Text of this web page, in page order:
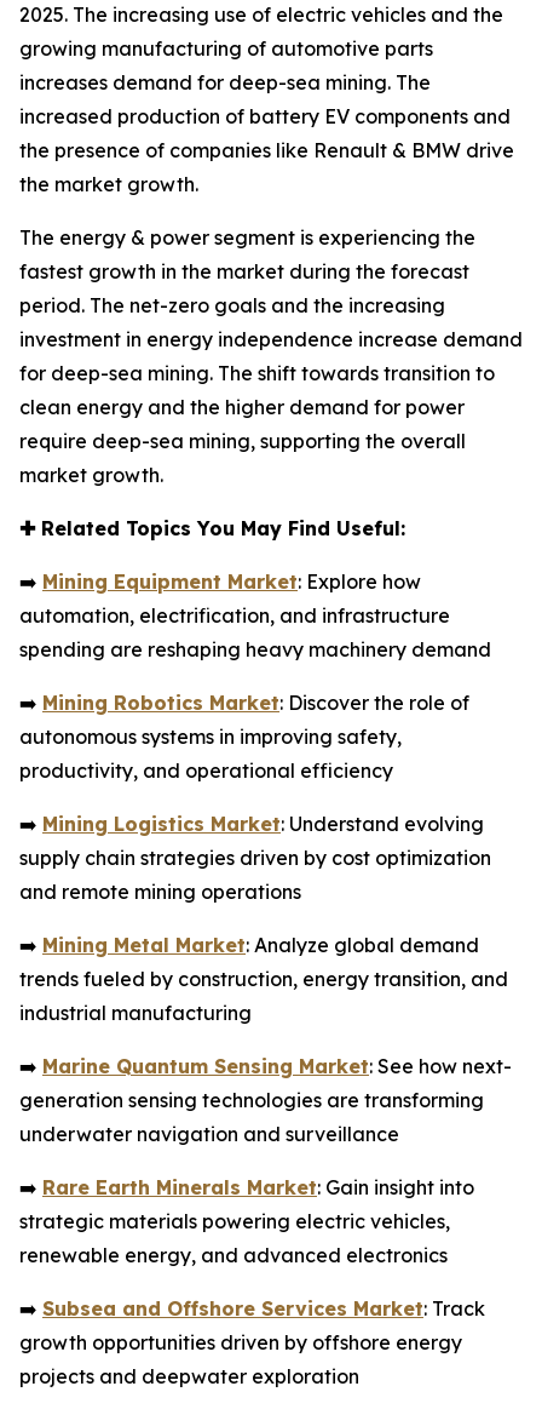
2025. The increasing use of electric vehicles and the
growing manufacturing of automotive parts
increases demand for deep-sea mining. The
increased production of battery EV components and
the presence of companies like Renault & BMW drive
the market growth.
The energy & power segment is experiencing the
fastest growth in the market during the forecast
period. The net-zero goals and the increasing
investment in energy independence increase demand
for deep-sea mining. The shift towards transition to
clean energy and the higher demand for power
require deep-sea mining, supporting the overall
market growth.
✚Related Topics You May Find Useful:
➡️ Mining Equipment Market: Explore how
automation, electrification, and infrastructure
spending are reshaping heavy machinery demand
➡️ Mining Robotics Market: Discover the role of
autonomous systems in improving safety,
productivity, and operational efficiency
➡️ Mining Logistics Market: Understand evolving
supply chain strategies driven by cost optimization
and remote mining operations
➡️ Mining Metal Market: Analyze global demand
trends fueled by construction, energy transition, and
industrial manufacturing
➡️ Marine Quantum Sensing Market: See how next-
generation sensing technologies are transforming
underwater navigation and surveillance
➡️ Rare Earth Minerals Market: Gain insight into
strategic materials powering electric vehicles,
renewable energy, and advanced electronics
➡️ Subsea and Offshore Services Market: Track
growth opportunities driven by offshore energy
projects and deepwater exploration